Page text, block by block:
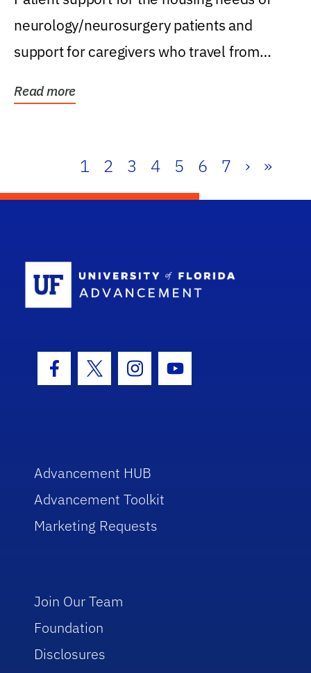
neurology/neurosurgery patients and
support for caregivers who travel from
Read more
1 2 3 4 5 6 7 › »
Facebook Icon
Twitter IconInstagram Icon
Youtube Icon
Advancement HUB
Advancement Toolkit
Marketing Requests
Join Our Team
Foundation
Disclosures